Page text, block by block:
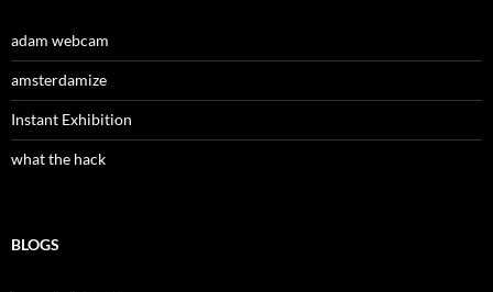
adam webcam
amsterdamize
Instant Exhibition
what the hack
BLOGS